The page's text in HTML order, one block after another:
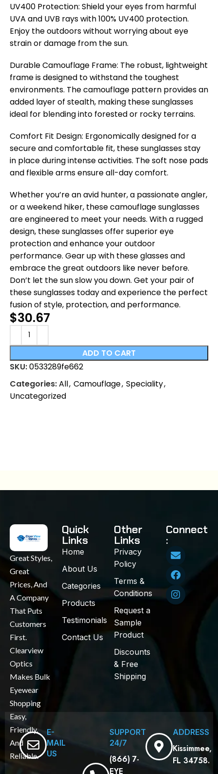
UV400 Protection: Shield your eyes from harmful
UVA and UVB rays with 100% UV400 protection.
Enjoy the outdoors without worrying about eye
strain or damage from the sun.
Durable Camouflage Frame: The robust, lightweight
frame is designed to withstand the toughest
environments. The camouflage pattern provides an
added layer of stealth, making these sunglasses
ideal for blending into forested or rocky terrains.
Comfort Fit Design: Ergonomically designed for a
secure and comfortable fit, these sunglasses stay
in place during intense activities. The soft nose pads
and flexible arms ensure all-day comfort.
Whether you’re an avid hunter, a passionate angler,
or a weekend hiker, these camouflage sunglasses
are engineered to meet your needs. With a rugged
design, these sunglasses offer superior eye
protection and enhance your outdoor
performance. Gear up with these glasses and
embrace the great outdoors like never before.
Don’t let the sun slow you down. Get your pair of
these sunglasses today and experience the perfect
fusion of style, protection, and performance.
$30.67
ADD TO CART
SKU:0533289fe662
Categories:All, Camouflage, Speciality,
Uncategorized
Great Styles,
Great
Prices, And
A Company
That Puts
Customers
First.
Clearview
Optics
Makes Bulk
Eyewear
Shopping
Easy,
Friendly,
And
Reliable.
Quick
Links
Home
About Us
Categories
Products
Testimonials
Contact Us
Other
Links
Privacy
Policy
Terms &
Conditions
Request a
Sample
Product
Discounts
& Free
Shipping
Connect
:
E-
MAIL
US
SUPPORT
24/7
(866) 7-
EYE
ADDRESS
Kissimmee,
FL 34758.